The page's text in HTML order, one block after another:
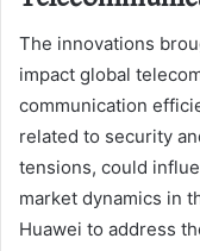
The innovations
impact global
communication
related to security
tensions, could
market dynamics in
Huawei to address